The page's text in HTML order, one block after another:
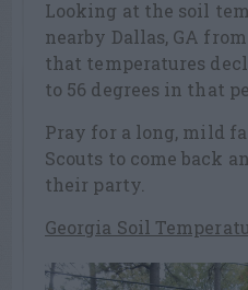
Looking at the soil
nearby Dallas, GA from
that temperatures
to 56 degrees in that
Pray for a long, mild
Scouts to come back
their party.
Georgia Soil